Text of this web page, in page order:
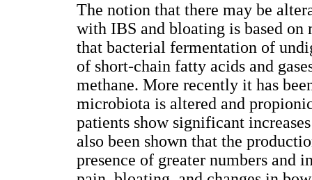
The notion that there may be
with IBS and bloating is based on
that bacterial fermentation of
of short-chain fatty acids and
methane. More recently it has
microbiota is altered and
patients show significant
also been shown that the
presence of greater numbers and